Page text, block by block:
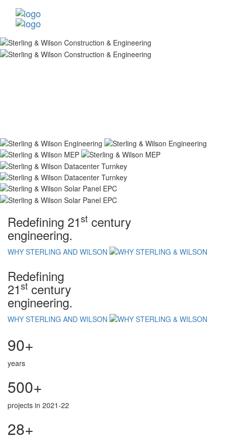
Redefining 21st century
engineering.
WHY STERLING AND WILSON
Redefining
21st century
engineering.
WHY STERLING AND WILSON
90+
years
500+
projects in 2021-22
28+